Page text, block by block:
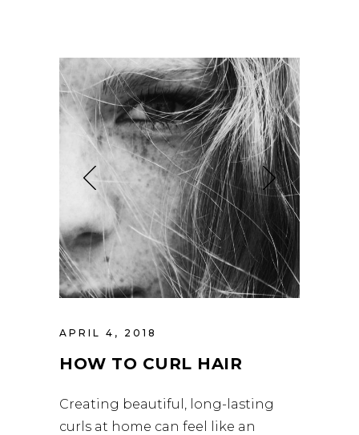
APRIL 4, 2018
HOW TO CURL HAIR
Creating beautiful, long-lasting
curls at home can feel like an